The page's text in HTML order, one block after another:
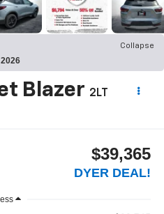
Collapse
Blazer 2LT
$39,365
DYER DEAL!